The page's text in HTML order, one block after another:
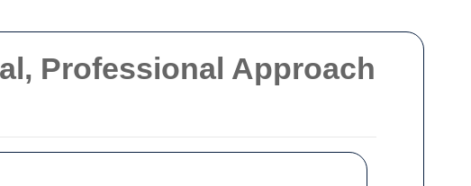
Professional Approach